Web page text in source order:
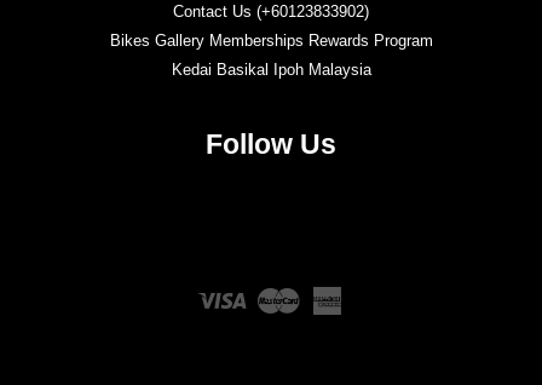
Contact Us (+60123833902)
Bikes Gallery Memberships Rewards Program
Kedai Basikal Ipoh Malaysia
Follow Us
Visa Master